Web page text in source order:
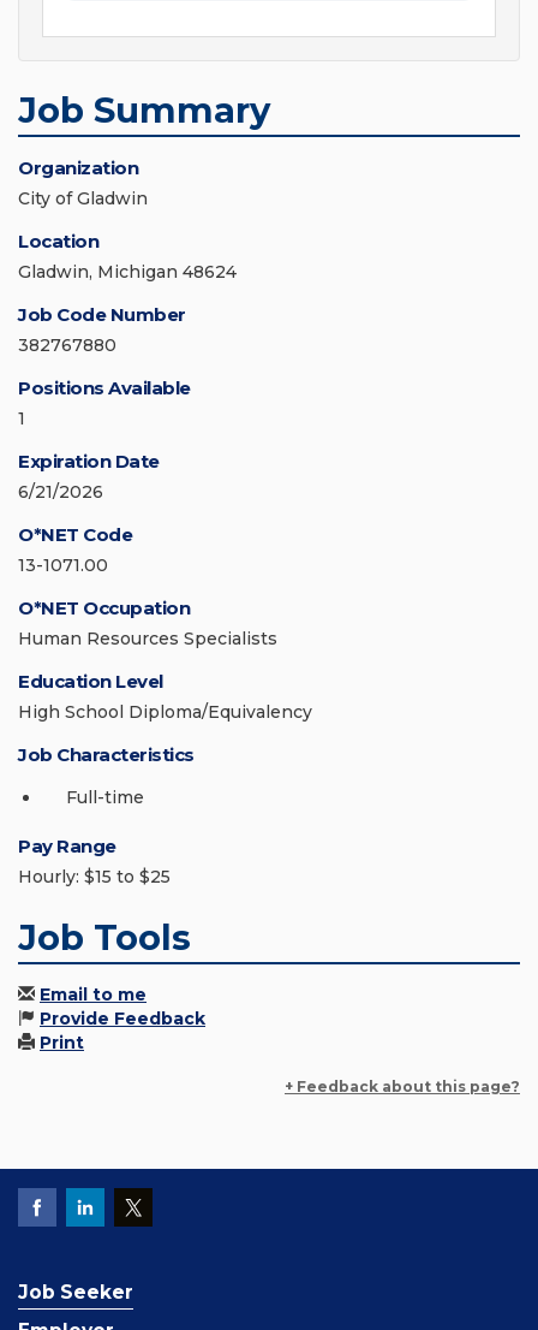
Job Summary
Organization
City of Gladwin
Location
Gladwin, Michigan 48624
Job Code Number
382767880
Positions Available
1
Expiration Date
6/21/2026
O*NET Code
13-1071.00
O*NET Occupation
Human Resources Specialists
Education Level
High School Diploma/Equivalency
Job Characteristics
Full-time
Pay Range
Hourly: $15 to $25
Job Tools
Email to me
Provide Feedback
Print
+ Feedback about this page?
Job Seeker